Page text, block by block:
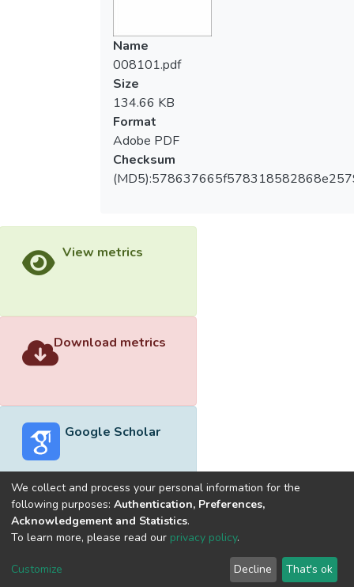
Name
008101.pdf
Size
134.66 KB
Format
Adobe PDF
Checksum
View metrics
Download metrics
Google Scholar
Built withDSpace-CRIS software
optimized by
Cookie
End User
Agreement
Send
Feedback
We collect and process your personal information for the
following purposes: Authentication, Preferences,
Acknowledgement and Statistics.
To learn more, please read our privacy policy.
Customize Decline That's ok